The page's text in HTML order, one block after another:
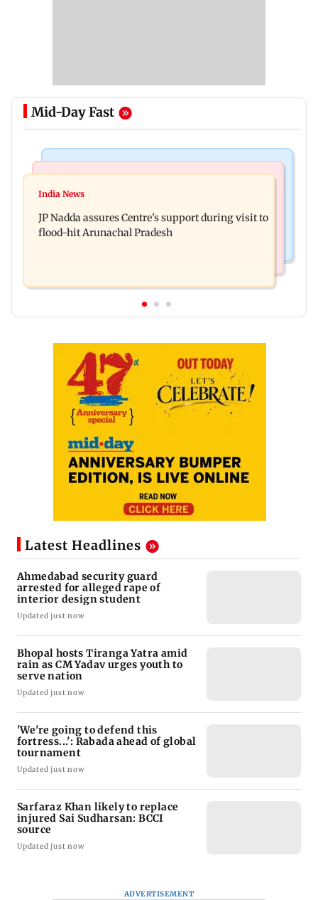
Mid-Day Fast
BMC launches integrated waste management
convicts him in 2013 rape case
India News
JP Nadda assures Centre's support during visit to
flood-hit Arunachal Pradesh
Latest Headlines
Ahmedabad security guard
arrested for alleged rape of
interior design student
Updated just now
Bhopal hosts Tiranga Yatra amid
rain as CM Yadav urges youth to
serve nation
Updated just now
'We're going to defend this
fortress...': Rabada ahead of global
tournament
Updated just now
Sarfaraz Khan likely to replace
injured Sai Sudharsan: BCCI
source
Updated just now
ADVERTISEMENT